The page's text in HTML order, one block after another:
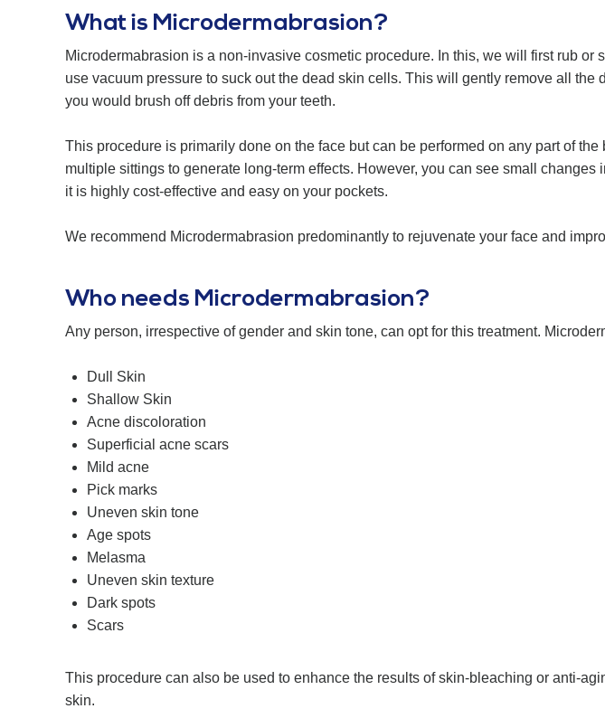
What is Microdermabrasion?
Microdermabrasion is a non-invasive cosmetic procedure. In this, we will first rub
use vacuum pressure to suck out the dead skin cells. This will gently remove all
you would brush off debris from your teeth.
This procedure is primarily done on the face but can be performed on any part of
multiple sittings to generate long-term effects. However, you can see small
it is highly cost-effective and easy on your pockets.
We recommend Microdermabrasion predominantly to rejuvenate your face and
Who needs Microdermabrasion?
Any person, irrespective of gender and skin tone, can opt for this treatment.
Dull Skin
Shallow Skin
Acne discoloration
Superficial acne scars
Mild acne
Pick marks
Uneven skin tone
Age spots
Melasma
Uneven skin texture
Dark spots
Scars
This procedure can also be used to enhance the results of skin-bleaching or anti-
skin.